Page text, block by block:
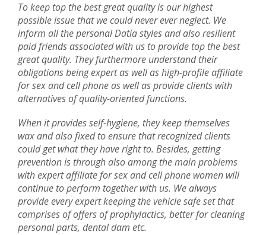
To keep top the best great quality is our highest
possible issue that we could never ever neglect. We
inform all the personal Datia styles and also resilient
paid friends associated with us to provide top the best
great quality. They furthermore understand their
obligations being expert as well as high-profile affiliate
for sex and cell phone as well as provide clients with
alternatives of quality-oriented functions.
When it provides self-hygiene, they keep themselves
wax and also fixed to ensure that recognized clients
could get what they have right to. Besides, getting
prevention is through also among the main problems
with expert affiliate for sex and cell phone women will
continue to perform together with us. We always
provide every expert keeping the vehicle safe set that
comprises of offers of prophylactics, better for cleaning
personal parts, dental dam etc.